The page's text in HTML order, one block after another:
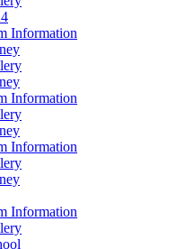
Information
Information
Information
Information